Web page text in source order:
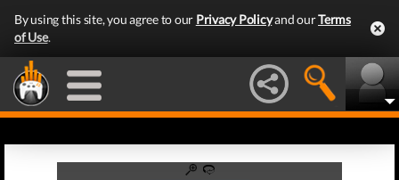
By using this site, you agree to our Privacy Policyand ourTerms
of Use.